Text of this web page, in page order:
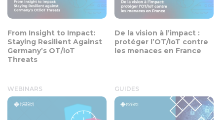
From Insight to Impact:
Staying Resilient Against
Germany’s OT/IoT
Threats
De la vision à l’impact :
protéger l’OT/IoT contre
les menaces en France
WEBINARS GUIDES